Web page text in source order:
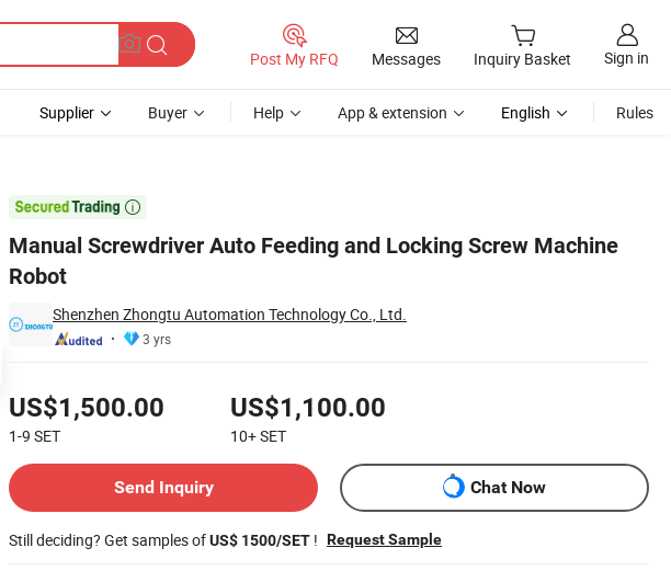
Post My RFQ Messages Inquiry Basket Sign in
Supplier Buyer Help App & extension English Rules

Manual Screwdriver Auto Feeding and Locking Screw Machine
Robot
Shenzhen Zhongtu Automation Technology Co., Ltd.
3 yrs
US$1,500.00
1-9 SET
US$1,100.00
10+SET
Send Inquiry
Chat Now
Still deciding? Get samples ofUS$ 1500/SET ! Request Sample